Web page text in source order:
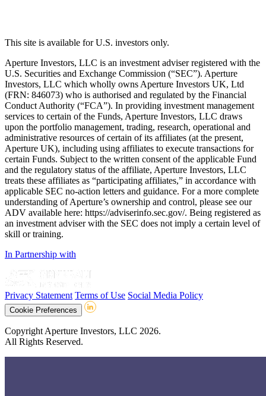
This site is available for U.S. investors only.
Aperture Investors, LLC is an investment adviser registered with the
U.S. Securities and Exchange Commission (“SEC”). Aperture
Investors, LLC which wholly owns Aperture Investors UK, Ltd
(FRN: 846073) who is authorised and regulated by the Financial
Conduct Authority (“FCA”). In providing investment management
services to certain of the Funds, Aperture Investors, LLC draws
upon the portfolio management, trading, research, operational and
administrative resources of certain of its affiliates (at the present,
Aperture UK), including using affiliates to execute transactions for
certain Funds. Subject to the written consent of the applicable Fund
and the regulatory status of the affiliate, Aperture Investors, LLC
treats these affiliates as “participating affiliates,” in accordance with
applicable SEC no-action letters and guidance. For a more complete
understanding of Aperture’s ownership and control, please see our
ADV available here: https://adviserinfo.sec.gov/. Being registered as
an investment adviser with the SEC does not imply a certain level of
skill or training.
In Partnership with
Privacy Statement Terms of Use Social Media Policy
Cookie Preferences
Copyright Aperture Investors, LLC 2026.
All Rights Reserved.